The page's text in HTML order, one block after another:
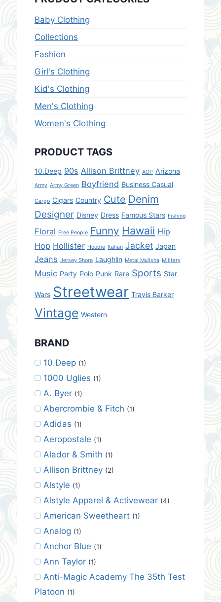
Baby Clothing
Collections
Fashion
Girl's Clothing
Kid's Clothing
Men's Clothing
Women's Clothing
PRODUCT TAGS
10.Deep 90s Allison Brittney AOP Arizona
Army Army Green Boyfriend Business Casual
Cargo Cigars Country Cute Denim
Designer Disney Dress Famous Stars Fishing
Floral Free People Funny Hawaii Hip
Hop Hollister Hoodie Italian Jacket Japan
Jeans Jersey Shore Laughlin Metal Mulisha Military
Music Party Polo Punk Rare Sports Star
Wars Streetwear Travis Barker
Vintage Western
BRAND
10.Deep (1)
1000 Uglies (1)
A. Byer (1)
Abercrombie & Fitch (1)
Adidas (1)
Aeropostale (1)
Alador & Smith (1)
Allison Brittney (2)
Alstyle (1)
Alstyle Apparel & Activewear (4)
American Sweetheart (1)
Analog (1)
Anchor Blue (1)
Ann Taylor (1)
Anti-Magic Academy The 35th Test
Platoon (1)